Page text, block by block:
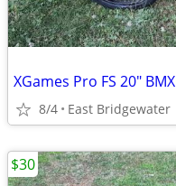
XGames Pro FS 20" BMX
8/4 East Bridgewater
$30